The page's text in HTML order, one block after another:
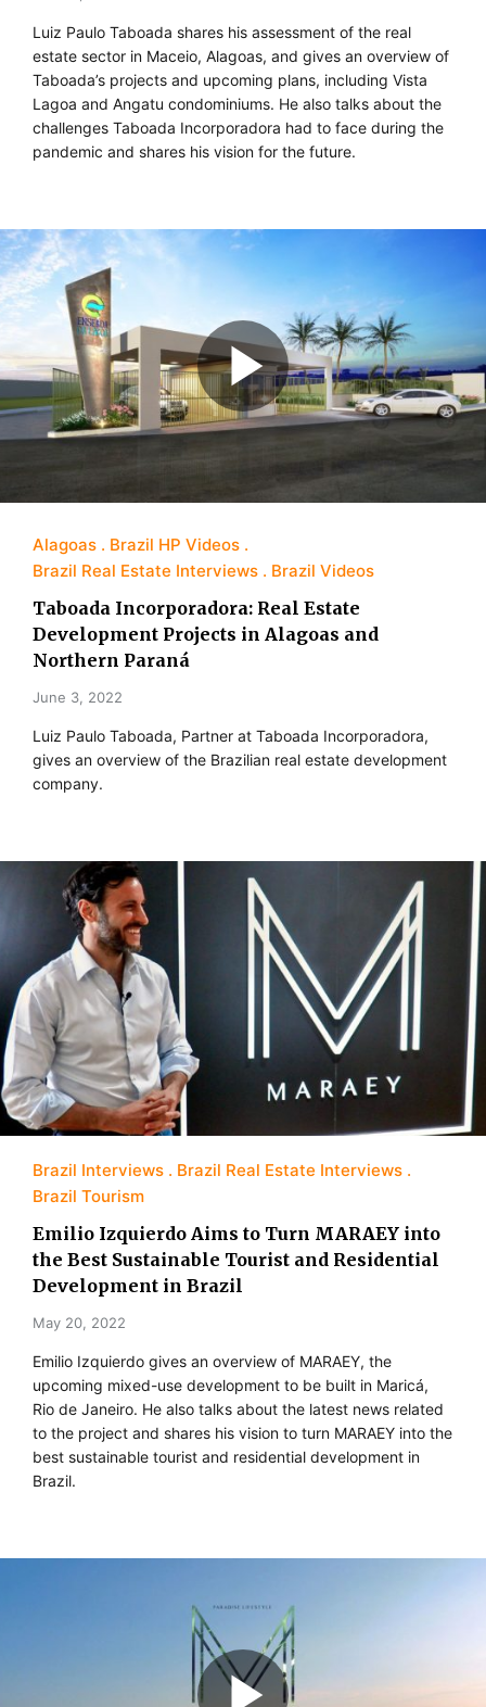
Luiz Paulo Taboada shares his assessment of the real
estate sector in Maceio, Alagoas, and gives an overview of
Taboada’s projects and upcoming plans, including Vista
Lagoa and Angatu condominiums. He also talks about the
challenges Taboada Incorporadora had to face during the
pandemic and shares his vision for the future.
Alagoas
Brazil HP Videos
Brazil Real Estate Interviews
Brazil Videos
Taboada Incorporadora: Real Estate
Development Projects in Alagoas and
Northern Paraná
June 3, 2022
Luiz Paulo Taboada, Partner at Taboada Incorporadora,
gives an overview of the Brazilian real estate development
company.
Brazil Interviews
Brazil Real Estate Interviews
Brazil Tourism
Emilio Izquierdo Aims to Turn MARAEY into
the Best Sustainable Tourist and Residential
Development in Brazil
May 20, 2022
Emilio Izquierdo gives an overview of MARAEY, the
upcoming mixed-use development to be built in Maricá,
Rio de Janeiro. He also talks about the latest news related
to the project and shares his vision to turn MARAEY into the
best sustainable tourist and residential development in
Brazil.